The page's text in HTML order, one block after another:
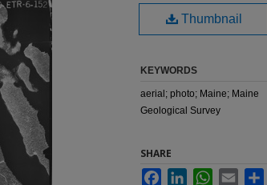
Thumbnail
KEYWORDS
aerial; photo; Maine; Maine
Geological Survey
SHARE
FacebookLinkedInWhatsApp
Email